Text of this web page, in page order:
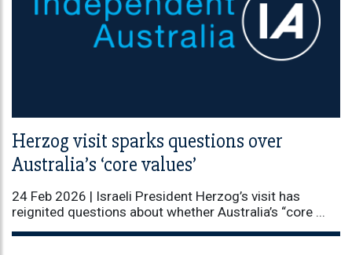
Herzog visit sparks questions over
Australia’s ‘core values’
24 Feb 2026 | Israeli President Herzog’s visit has
reignited questions about whether Australia’s “core ...